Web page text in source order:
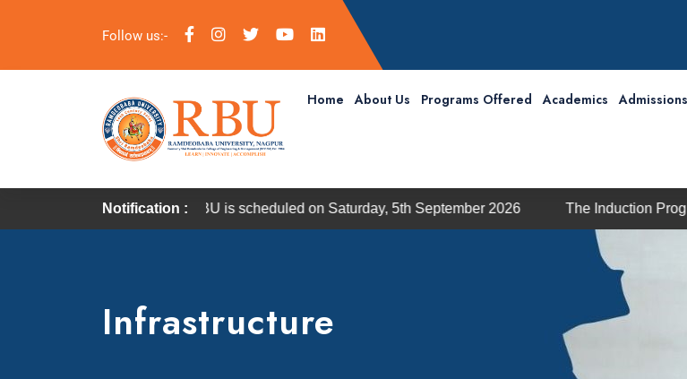
Follow us:-
Home About Us Programs Offered Academics Admissions
Notification :
of RBU is scheduled on Saturday, 5th September 2026 The Induction Programme for
Infrastructure